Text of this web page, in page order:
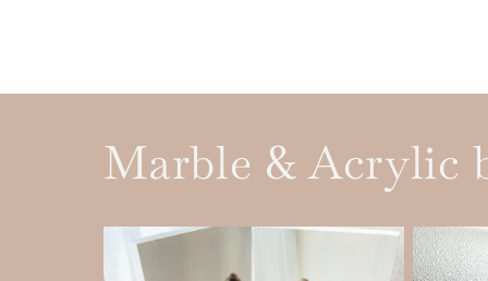
Marble & Acrylic